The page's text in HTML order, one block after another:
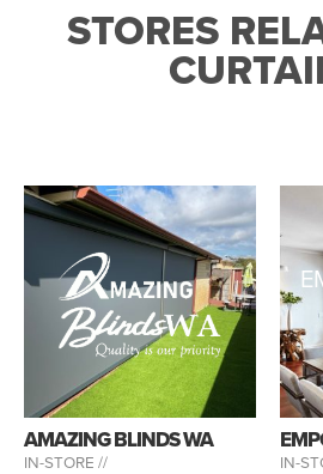
STORES
AMAZING BLINDS WA
IN-STORE // IN-